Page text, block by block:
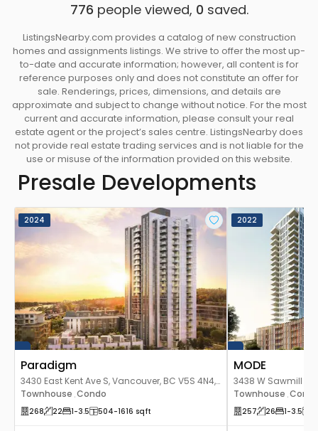
776 people viewed, 0 saved.
ListingsNearby.com provides a catalog of new construction
homes and assignments listings. We strive to offer the most up-
to-date and accurate information; however, all content is for
reference purposes only and does not constitute an offer for
sale. Renderings, prices, dimensions, and details are
approximate and subject to change without notice. For the most
current and accurate information, please consult your real
estate agent or the project’s sales centre. ListingsNearby does
not provide real estate trading services and is not liable for the
use or misuse of the information provided on this website.
Presale Developments
2024
Paradigm
3430 East Kent Ave S, Vancouver, BC V5S 4N4,
Canada
Townhouse , Condo
268 22 1-3.5 504-1616 sqft
2022
MODE
3438 W Sawmill
Canada
Townhouse ,
257 26 1-3.5